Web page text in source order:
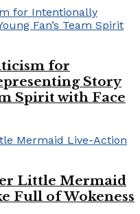
for
Story
Spirit with Face
Little Mermaid
Full of Wokeness